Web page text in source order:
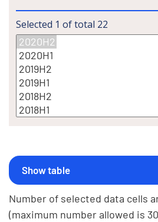
Selected 1 of total 22
Number of selected data cells
(maximum number allowed is